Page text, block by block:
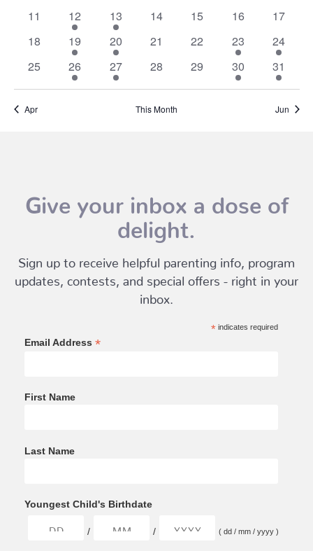
0
11
1
event
12
1
event
13
0
14
0
15
0
16
0
17
0
18
1
event
19
2
events
20
0
21
0
22
1
event
23
1
event
24
0
25
1
event
26
2
events
27
0
28
0
29
1
event
30
1
event
31
Apr This Month Jun
Give your inbox a dose of
delight.
Sign up to receive helpful parenting info, program
updates, contests, and special offers - right in your
inbox.
*indicates required
Email Address *
First Name
Last Name
Youngest Child's Birthdate
/ / ( dd / mm / yyyy )